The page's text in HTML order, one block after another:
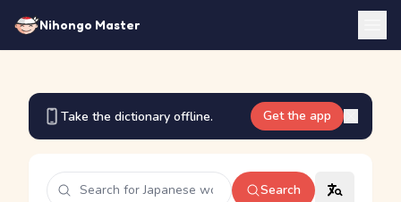
Nihongo Master
Take the dictionary offline. Get the app
Search